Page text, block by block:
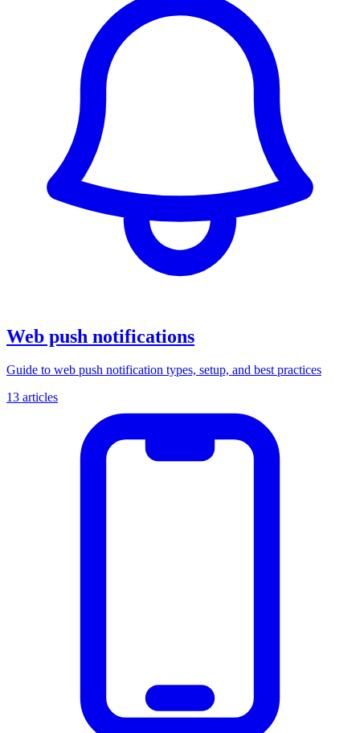
Web push notifications
Guide to web push notification types, setup, and best practices
13 articles